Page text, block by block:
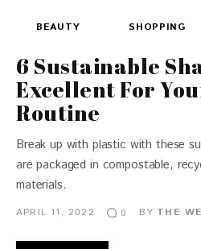
BEAUTY SHOPPING
6 Sustainable
Excellent For
Routine
Break up with plastic with these
are packaged in compostable,
materials.
APRIL 11, 2022 0 BY THE